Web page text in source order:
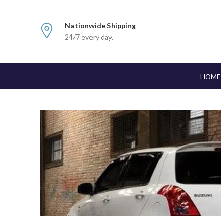
Nationwide Shipping
24/7 every day.
HOME